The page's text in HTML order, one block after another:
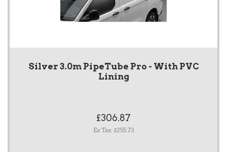
Silver 3.0m PipeTube Pro - With PVC
Lining
£306.87
Ex Tax: £255.73